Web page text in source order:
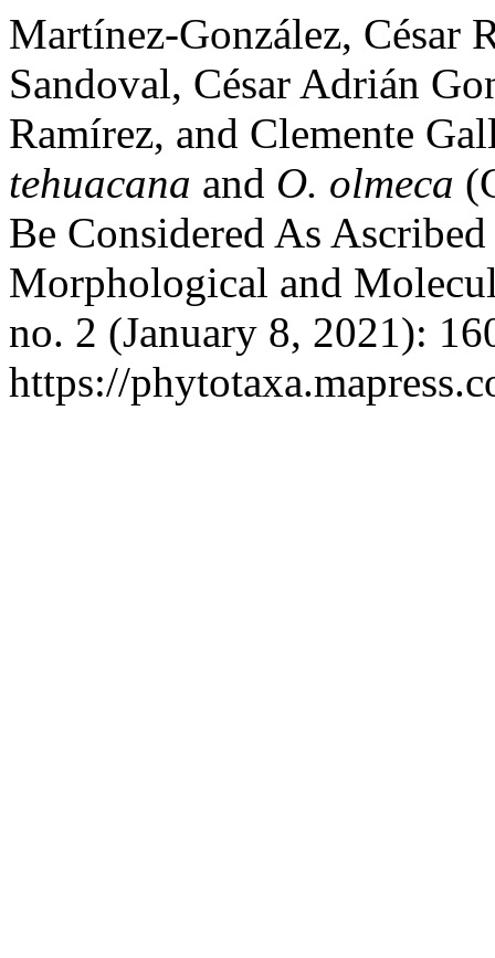
Martínez-González, César
Sandoval, César Adrián
Ramírez, and Clemente
tehuacana and O. olmeca
Be Considered As
Morphological and
no. 2 (January 8, 2021):
https://